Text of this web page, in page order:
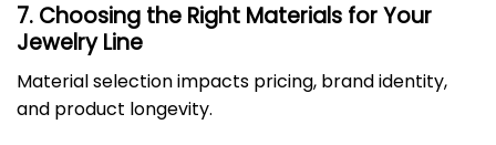
7. Choosing the Right Materials for Your
Jewelry Line
Material selection impacts pricing, brand identity,
and product longevity.